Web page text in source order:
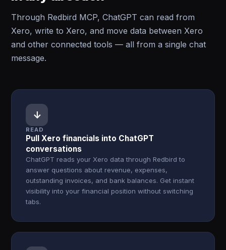
Through Redbird MCP, ChatGPT can read from
Xero, write to Xero, and move data between Xero
and other connected tools — all from a single chat
message.
↓
READ
Pull Xero financials into ChatGPT
conversations
ChatGPT reads your Xero data through Redbird to
answer questions about revenue, expenses,
outstanding invoices, and bank balances. Get instant
visibility into your financial position without switching
tabs.